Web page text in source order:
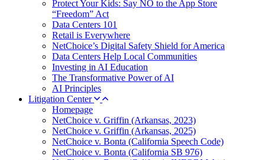
Protect Your Kids: Say NO to the App Store
“Freedom” Act
Data Centers 101
Retail is Everywhere
NetChoice’s Digital Safety Shield for America
Data Centers Help Local Communities
Investing in AI Education
The Transformative Power of AI
AI Principles
Litigation Center
Homepage
NetChoice v. Griffin (Arkansas, 2023)
NetChoice v. Griffin (Arkansas, 2025)
NetChoice v. Bonta (California Speech Code)
NetChoice v. Bonta (California SB 976)